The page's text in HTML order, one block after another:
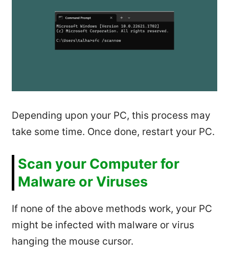
Depending upon your PC, this process may
take some time. Once done, restart your PC.
Scan your Computer for
Malware or Viruses
If none of the above methods work, your PC
might be infected with malware or virus
hanging the mouse cursor.